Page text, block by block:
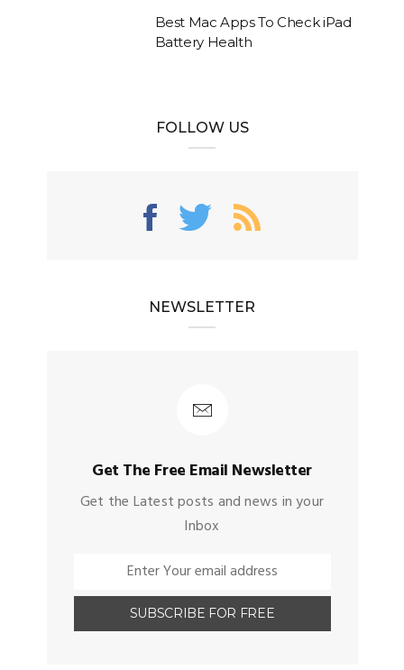
Best Mac Apps To Check iPad
Battery Health
FOLLOW US
NEWSLETTER
Get The Free Email Newsletter
Get the Latest posts and news in your
Inbox